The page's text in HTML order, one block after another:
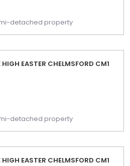
detached property
HIGH EASTER CHELMSFORD CM1
detached property
HIGH EASTER CHELMSFORD CM1